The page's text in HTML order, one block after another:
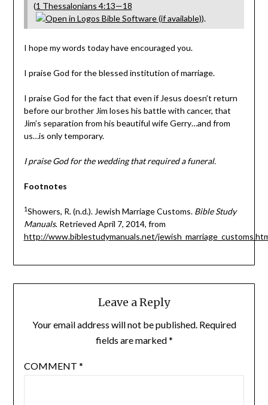
(1 Thessalonians 4:13—18
).
I hope my words today have encouraged you.
I praise God for the blessed institution of marriage.
I praise God for the fact that even if Jesus doesn’t return
before our brother Jim loses his battle with cancer, that
Jim’s separation from his beautiful wife Gerry…and from
us…is only temporary.
I praise God for the wedding that required a funeral.
Footnotes
1Showers, R. (n.d.). Jewish Marriage Customs. Bible Study
Manuals. Retrieved April 7, 2014, from
http://www.biblestudymanuals.net/
Leave a Reply
Your email address will not be published. Required
fields are marked*
COMMENT *